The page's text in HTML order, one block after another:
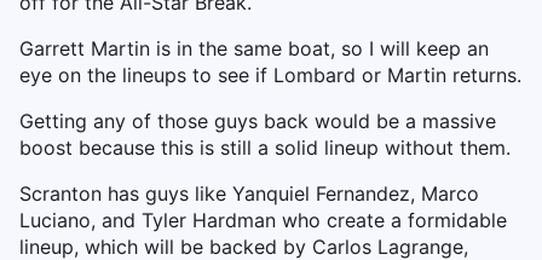
Garrett Martin is in the same boat, so I will keep an
eye on the lineups to see if Lombard or Martin returns.
Getting any of those guys back would be a massive
boost because this is still a solid lineup without them.
Scranton has guys like Yanquiel Fernandez, Marco
Luciano, and Tyler Hardman who create a formidable
lineup, which will be backed by Carlos Lagrange,